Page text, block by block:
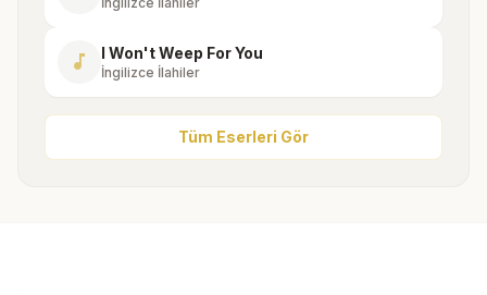
music_note I Won't Weep For You
İngilizce İlahiler
Tüm Eserleri Gör